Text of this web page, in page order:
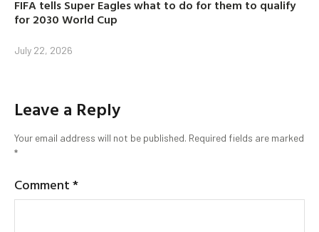
FIFA tells Super Eagles what to do for them to qualify
for 2030 World Cup
July 22, 2026
Leave a Reply
Your email address will not be published. Required fields are marked
*
Comment*